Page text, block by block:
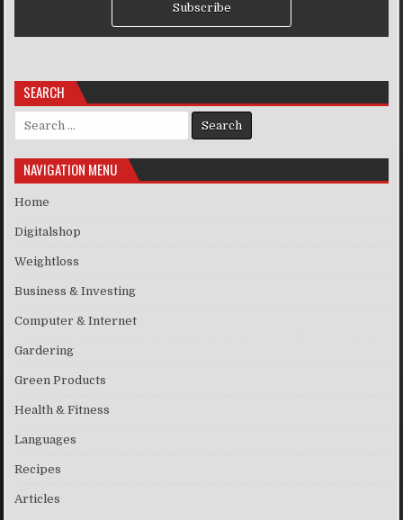
Subscribe
SEARCH
Search for:
NAVIGATION MENU
Home
Digitalshop
Weightloss
Business & Investing
Computer & Internet
Gardering
Green Products
Health & Fitness
Languages
Recipes
Articles